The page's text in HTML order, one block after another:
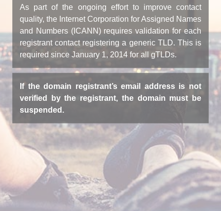
As part of the ongoing effort to improve contact
quality, the Internet Corporation for Assigned Names
and Numbers (ICANN) requires validation for each
registrant contact registering a generic TLD. This is
required since January 1, 2014 for all gTLDs.
If the domain registrant’s email address is not
verified by the registrant, the domain must be
suspended.